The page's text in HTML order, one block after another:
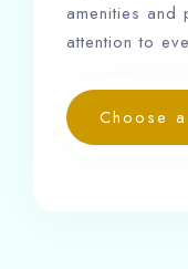
amenities and
attention to
Choose